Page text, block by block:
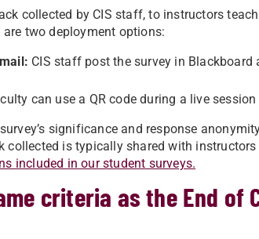
collected by CIS staff, to instructors
are two deployment options:
CIS staff post the survey in Blackboard
can use a QR code during a live
significance and response
collected is typically shared with
included in our student surveys.
criteria as the End of